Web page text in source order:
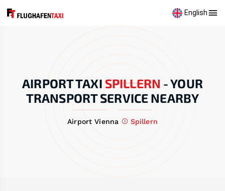
English
AIRPORT TAXI SPILLERN -YOUR
TRANSPORT SERVICE NEARBY
Airport Vienna Spillern